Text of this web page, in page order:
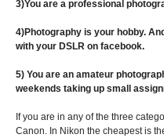
3)You are a professional
4)Photography is your hobby.
with your DSLR on facebook.
5) You are an amateur
weekends taking up small
If you are in any of the three
Canon. In Nikon the cheapest is